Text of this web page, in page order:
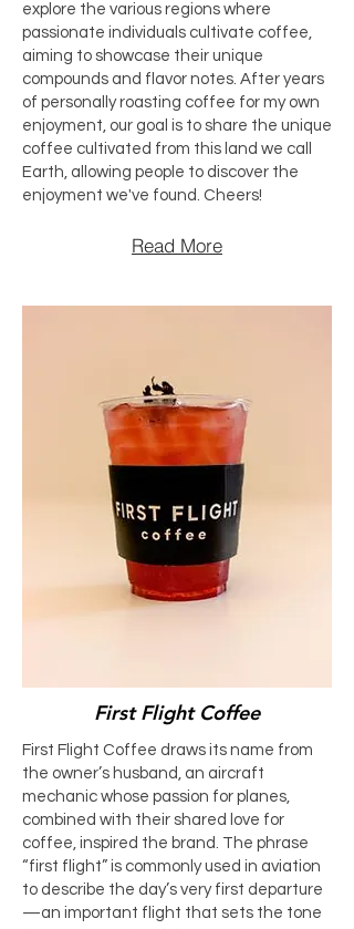
explore the various regions where
passionate individuals cultivate coffee,
aiming to showcase their unique
compounds and flavor notes. After years
of personally roasting coffee for my own
enjoyment, our goal is to share the unique
coffee cultivated from this land we call
Earth, allowing people to discover the
enjoyment we've found. Cheers!​
First Flight Coffee
First Flight Coffee draws its name from
the owner’s husband, an aircraft
mechanic whose passion for planes,
combined with their shared love for
coffee, inspired the brand. The phrase
“first flight” is commonly used in aviation
to describe the day’s very first departure
—an important flight that sets the tone
Read More